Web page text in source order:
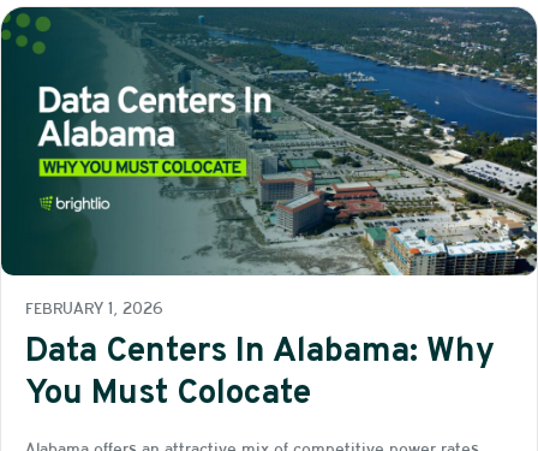
FEBRUARY 1, 2026
Data Centers In Alabama: Why
You Must Colocate